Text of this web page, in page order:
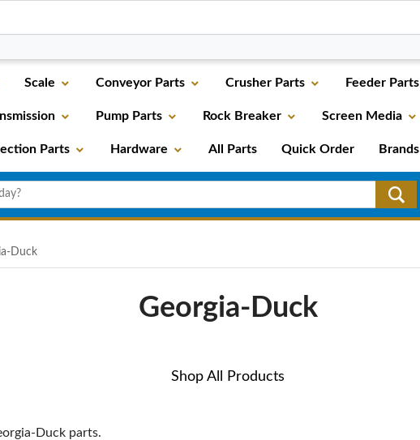
Scale Conveyor Parts Crusher Parts Feeder Parts
Pump Parts Rock Breaker Screen Media
Parts Hardware All Parts Quick Order Brands
Duck
Georgia-Duck
Shop All Products
Duck parts.